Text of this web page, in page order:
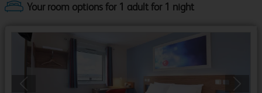
Your room options for 1 adult for 1 night